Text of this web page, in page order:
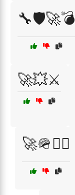
🔧🛡️🚀💣
🚀💥⚔️
🚀🪖👨‍✈️